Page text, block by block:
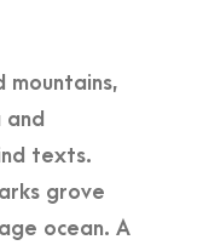
mountains,
texts.
grove
ocean. A